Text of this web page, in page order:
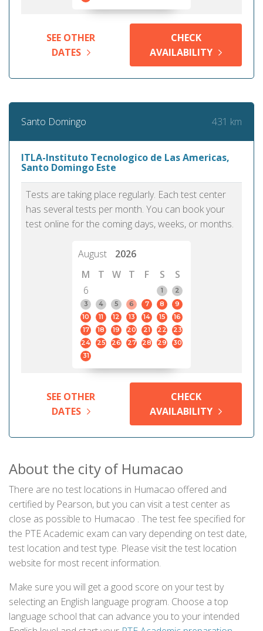
SEE OTHER
DATES
CHECK
AVAILABILITY
Santo Domingo 431 km
ITLA-Instituto Tecnologico de Las Americas,
Santo Domingo Este
Tests are taking place regularly. Each test center
has several tests per month. You can book your
test online for the coming days, weeks, or months.
August
2026
M
T W T F S
S
6
1
2
3
4 5 6 7 8
9
10
11 12 13 14 15
16
17
18 19 20 21 22
23
24
25 26 27 28 29
30
31
SEE OTHER
DATES
CHECK
AVAILABILITY
About the city of Humacao
There are no test locations in Humacao offered and
certified by Pearson, but you can visit a test center as
close as possible to Humacao . The test fee specified for
the PTE Academic exam can vary depending on test date,
test location and test type. Please visit the test location
website for most recent information.
Make sure you will get a good score on your test by
selecting an English language program. Choose a top
language school that can advance you to your intended